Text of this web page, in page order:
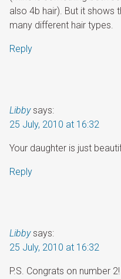
also 4b hair). But it shows
many different hair types.
Reply
Libby says:
25 July, 2010 at 16:32
Your daughter is just
Reply
Libby says:
25 July, 2010 at 16:32
P.S. Congrats on number 2!